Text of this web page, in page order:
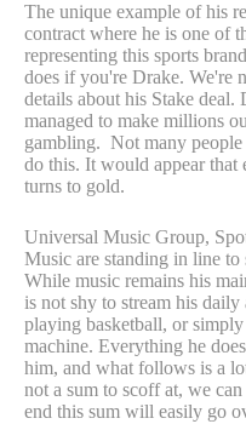
The unique example of his
contract where he is one of
representing this sports
does if you're Drake. We're
details about his Stake deal.
managed to make millions
gambling. Not many
do this. It would appear that
turns to gold.
Universal Music Group,
Music are standing in line to
While music remains his
is not shy to stream his
playing basketball, or
machine. Everything he
him, and what follows is a
not a sum to scoff at, we
end this sum will easily go